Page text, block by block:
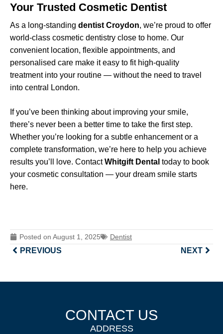
Your Trusted Cosmetic Dentist
As a long-standing dentist Croydon, we’re proud to offer
world-class cosmetic dentistry close to home. Our
convenient location, flexible appointments, and
personalised care make it easy to fit high-quality
treatment into your routine — without the need to travel
into central London.
If you’ve been thinking about improving your smile,
there’s never been a better time to take the first step.
Whether you’re looking for a subtle enhancement or a
complete transformation, we’re here to help you achieve
results you’ll love. ContactWhitgift Dental today to book
your cosmetic consultation — your dream smile starts
here.
Posted on August 1, 2025 Dentist
PREVIOUS NEXT
CONTACT US
ADDRESS